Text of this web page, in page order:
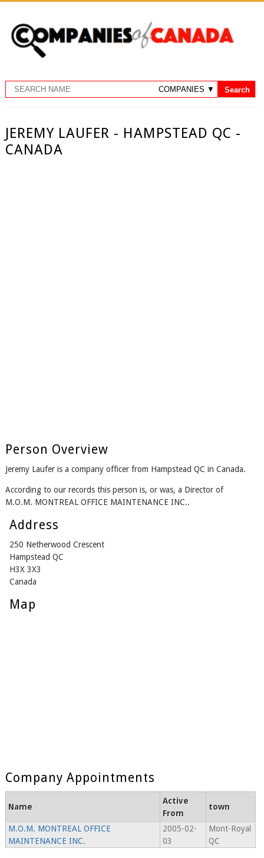
JEREMY LAUFER - HAMPSTEAD QC -
CANADA
Person Overview
Jeremy Laufer is a company officer from Hampstead QC in Canada.
According to our records this person is, or was, a Director of
M.O.M. MONTREAL OFFICE MAINTENANCE INC..
Address
250 Netherwood Crescent
Hampstead QC
H3X 3X3
Canada
Map
Company Appointments
Name
Active
From
town
M.O.M. MONTREAL OFFICE
MAINTENANCE INC.
2005-02-
03
Mont-Royal
QC